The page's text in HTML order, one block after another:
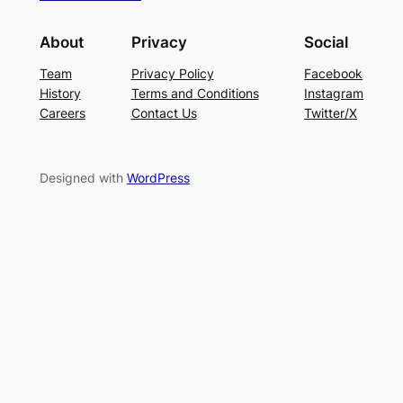
About
Team
History
Careers
Privacy
Privacy Policy
Terms and Conditions
Contact Us
Social
Facebook
Instagram
Twitter/X
Designed with WordPress